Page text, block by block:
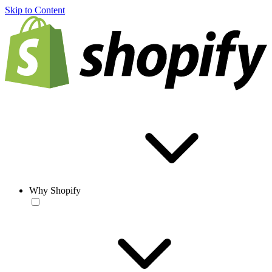
Skip to Content
Why Shopify